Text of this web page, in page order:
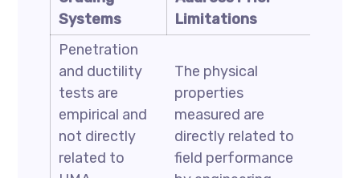
Systems
Limitations
Penetration
and ductility
tests are
empirical and
not directly
related to
The physical
properties
measured are
directly related to
field performance